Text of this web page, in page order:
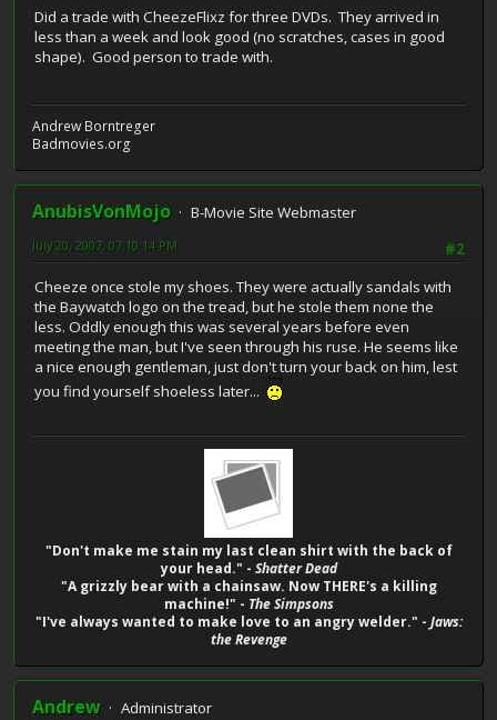
Did a trade with CheezeFlixz for three DVDs. They arrived in
less than a week and look good (no scratches, cases in good
shape). Good person to trade with.
Andrew Borntreger
Badmovies.org
AnubisVonMojo
B-Movie Site Webmaster
#2
July 20, 2007, 07:10:14 PM
Cheeze once stole my shoes. They were actually sandals with
the Baywatch logo on the tread, but he stole them none the
less. Oddly enough this was several years before even
meeting the man, but I've seen through his ruse. He seems like
a nice enough gentleman, just don't turn your back on him, lest
you find yourself shoeless later...
"Don't make me stain my last clean shirt with the back of
your head." - Shatter Dead
"A grizzly bear with a chainsaw. Now THERE's a killing
machine!" - The Simpsons
"I've always wanted to make love to an angry welder." - Jaws:
the Revenge
Andrew
Administrator